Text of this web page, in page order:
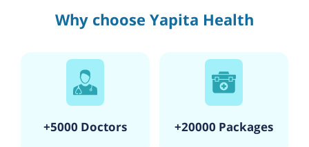
Why choose Yapita Health
+5000 Doctors +20000 Packages